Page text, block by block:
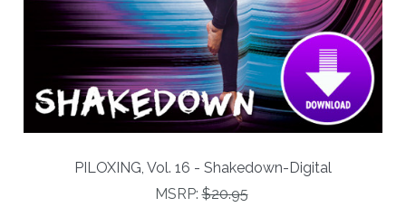
PILOXING, Vol. 16 - Shakedown-Digital
MSRP:$20.95